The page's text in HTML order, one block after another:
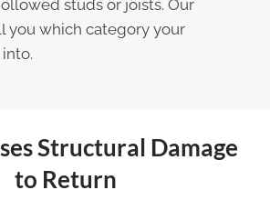
studs or joists. Our
you which category your
Structural Damage
to Return